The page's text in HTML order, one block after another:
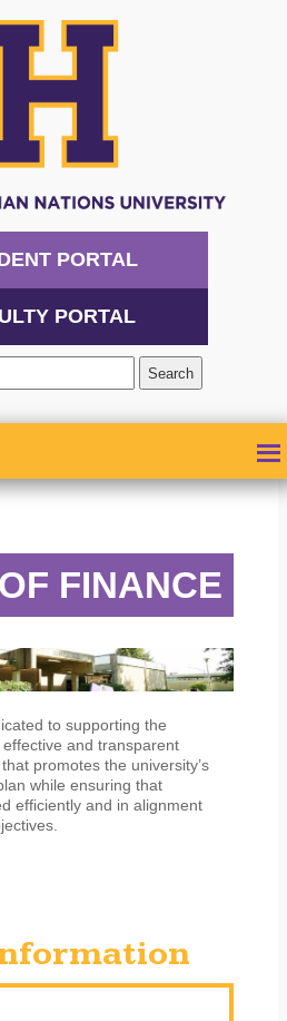
PORTAL
PORTAL
FINANCE
to supporting the
and transparent
promotes the university’s
while ensuring that
efficiently and in alignment